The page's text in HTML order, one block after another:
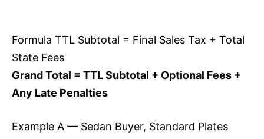
Formula TTL Subtotal = Final Sales Tax + Total
State Fees
Grand Total = TTL Subtotal + Optional Fees +
Any Late Penalties
Example A — Sedan Buyer, Standard Plates